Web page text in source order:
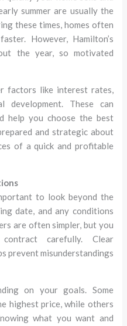
summer are usually the
these times, homes often
However, Hamilton’s
the year, so motivated
factors like interest rates,
development. These can
help you choose the best
and strategic about
of a quick and profitable
to look beyond the
date, and any conditions
are often simpler, but you
carefully. Clear
prevent misunderstandings
on your goals. Some
highest price, while others
what you want and